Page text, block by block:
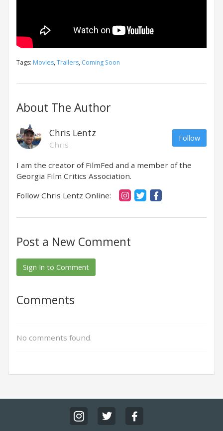
Tags: Movies,Trailers, Coming Soon
About The Author
Chris Lentz
Chris
Follow
I am the creator of FilmFed and a member of the
Georgia Film Critics Association.
Follow Chris Lentz Online:
Post a New Comment
Sign In to Comment
Comments
No comments found.